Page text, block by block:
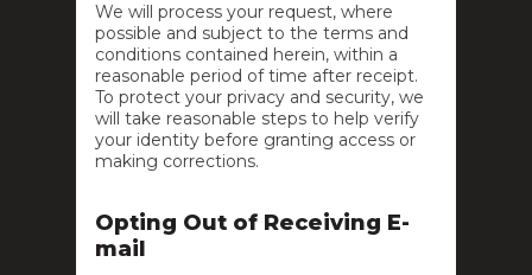
We will process your request, where
possible and subject to the terms and
conditions contained herein, within a
reasonable period of time after receipt.
To protect your privacy and security, we
will take reasonable steps to help verify
your identity before granting access or
making corrections.
Opting Out of Receiving E-
mail